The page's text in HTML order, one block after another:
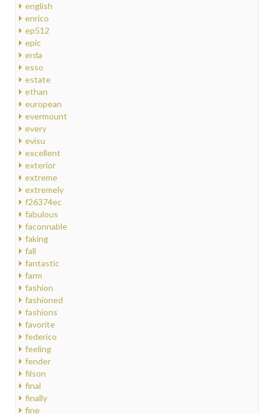
english
enrico
ep512
epic
erda
esso
estate
ethan
european
evermount
every
evisu
excellent
exterior
extreme
extremely
f26374ec
fabulous
faconnable
faking
fall
fantastic
farm
fashion
fashioned
fashions
favorite
federico
feeling
fender
filson
final
finally
fine